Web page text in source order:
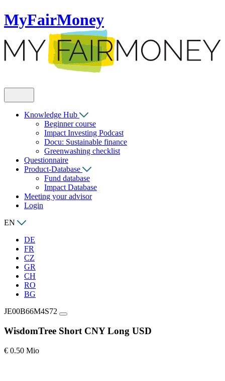
MyFairMoney
Knowledge Hub
Beginner course
Impact Investing Podcast
Docu: Sustainable finance
Greenwashing checklist
Questionnaire
Product-Database
Fund database
Impact Database
Meeting your advisor
Login
EN
DE
FR
CZ
GR
CH
RO
BG
JE00B66M4S72
WisdomTree Short CNY Long USD
€ 0.50 Mio